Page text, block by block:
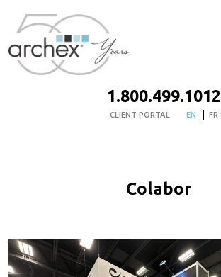
1.800.499.1012
CLIENT PORTAL EN FR
Colabor